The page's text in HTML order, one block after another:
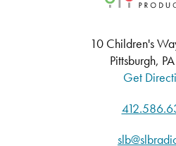
10 Children's
Pittsburgh,
Get